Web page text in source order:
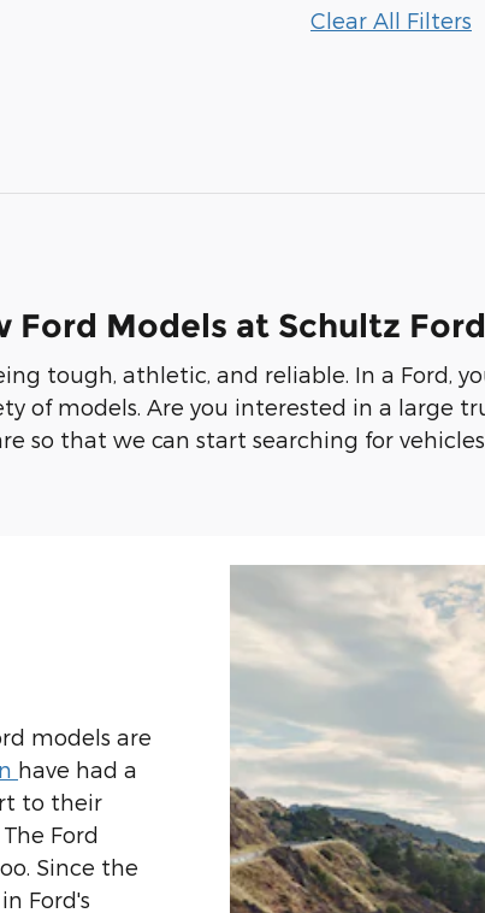
Clear All Filters
Models at Schultz
tough, athletic, and reliable. In a Ford,
of models. Are you interested in a large
so that we can start searching for
models are
have had a
to their
Ford
Since the
Ford's